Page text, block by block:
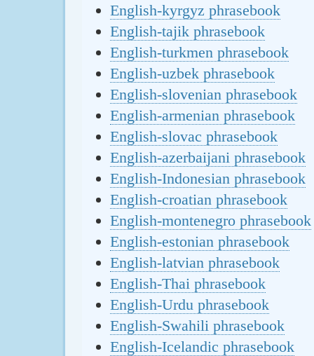
English-kyrgyz phrasebook
English-tajik phrasebook
English-turkmen phrasebook
English-uzbek phrasebook
English-slovenian phrasebook
English-armenian phrasebook
English-slovac phrasebook
English-azerbaijani phrasebook
English-Indonesian phrasebook
English-croatian phrasebook
English-montenegro phrasebook
English-estonian phrasebook
English-latvian phrasebook
English-Thai phrasebook
English-Urdu phrasebook
English-Swahili phrasebook
English-Icelandic phrasebook